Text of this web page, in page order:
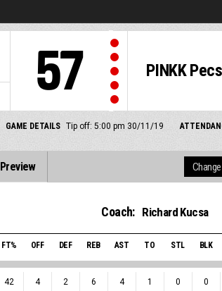
PINKK
57
GAME DETAILS Tip off: 5:00 pm 30/11/19
Preview
Coach: Richard Kucsa
FT% OFF DEF REB AST TO STL BLK
42 4 2 6 4 1 0 0